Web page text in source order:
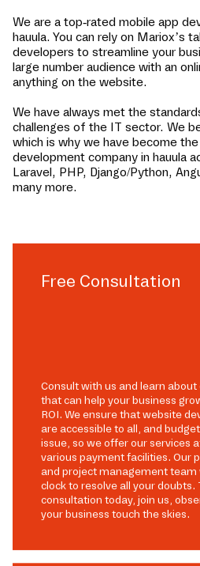
We are a top-rated mobile app
hauula. You can rely on Mariox’s
developers to streamline your
large number audience with an
anything on the website.
We have always met the
challenges of the IT sector. We
which is why we have become
development company in hauula
Laravel, PHP, Django/Python,
many more.
Free Consultation
Consult with us and learn
that can help your business
ROI. We ensure that website
are accessible to all, and
issue, so we offer our services
various payment facilities. Our
and project management team
clock to resolve all your doubts.
consultation today, join us,
your business touch the skies.